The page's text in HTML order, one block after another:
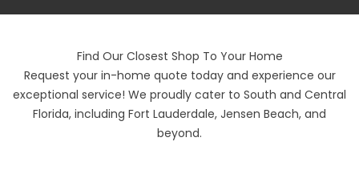
Find Our Closest Shop To Your Home
Request your in-home quote today and experience our
exceptional service! We proudly cater to South and Central
Florida, including Fort Lauderdale, Jensen Beach, and
beyond.